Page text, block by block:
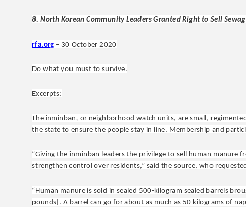
8. North Korean Community Leaders Granted Right to Sell
rfa.org – 30 October 2020
Do what you must to survive.
Excerpts:
The inminban, or neighborhood watch units, are small,
the state to ensure the people stay in line. Membership and
“Giving the inminban leaders the privilege to sell human
strengthen control over residents,” said the source, who
“Human manure is sold in sealed 500-kilogram sealed barrels
pounds]. A barrel can go for about as much as 50 kilograms of